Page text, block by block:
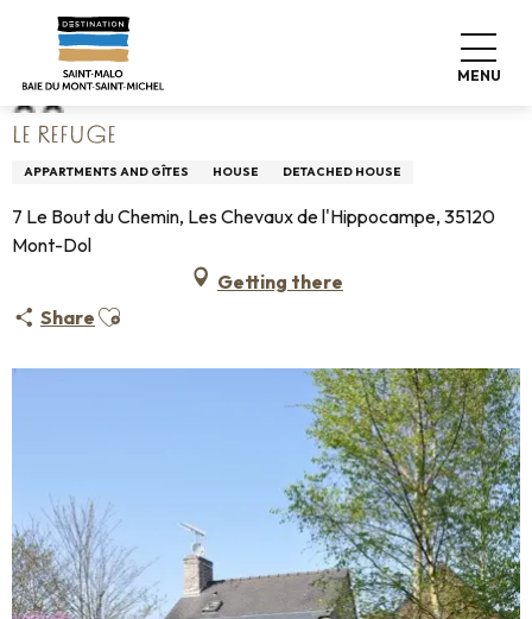
contenu
principal
MENU
Home Le Refuge
LE REFUGE
APPARTMENTS AND GÎTES HOUSE DETACHED HOUSE
7 Le Bout du Chemin, Les Chevaux de l'Hippocampe, 35120
Mont-Dol
Getting there
Share Ajouter aux favoris